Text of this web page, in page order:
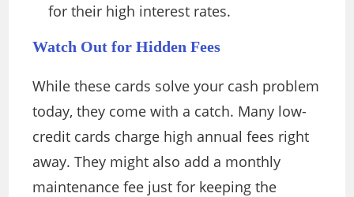
for their high interest rates.
Watch Out for Hidden Fees
While these cards solve your cash problem
today, they come with a catch. Many low-
credit cards charge high annual fees right
away. They might also add a monthly
maintenance fee just for keeping the